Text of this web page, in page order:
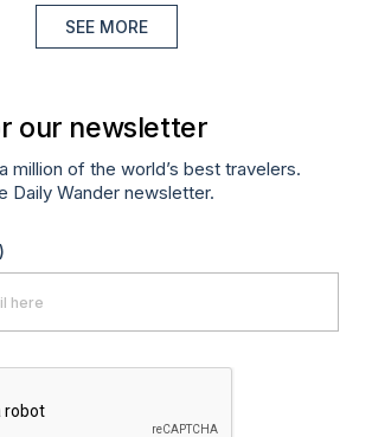
SEE MORE
our newsletter
million of the world’s best travelers.
Daily Wander newsletter.